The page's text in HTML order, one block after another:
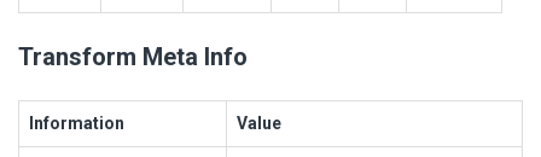
Transform Meta Info
Information Value